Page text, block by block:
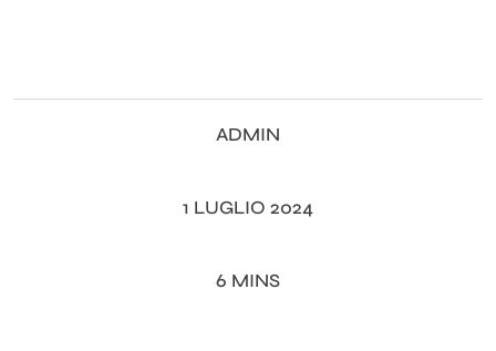
ADMIN
1 LUGLIO 2024
6 MINS